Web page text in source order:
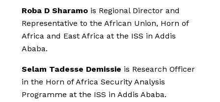
Roba D Sharamo is Regional Director and
Representative to the African Union, Horn of
Africa and East Africa at the ISS in Addis
Ababa.
Selam Tadesse Demissie is Research Officer
in the Horn of Africa Security Analysis
Programme at the ISS in Addis Ababa.